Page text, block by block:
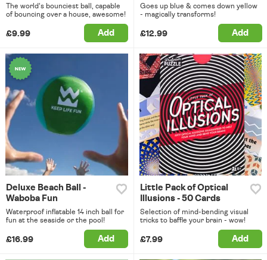
The world's bounciest ball, capable
of bouncing over a house, awesome!
£9.99 Add
Goes up blue & comes down yellow
- magically transforms!
£12.99 Add
Deluxe Beach Ball -
Waboba Fun
Waterproof inflatable 14 inch ball for
fun at the seaside or the pool!
£16.99 Add
Little Pack of Optical
Illusions - 50 Cards
Selection of mind-bending visual
tricks to baffle your brain - wow!
£7.99 Add